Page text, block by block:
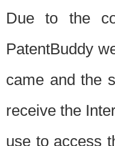
Due to the
PatentBuddy
came and the
receive the
use to access